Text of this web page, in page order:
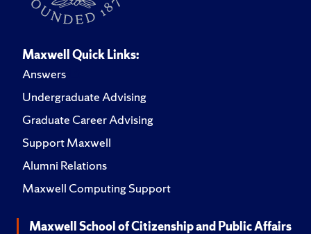
Maxwell Quick Links:
Answers
Undergraduate Advising
Graduate Career Advising
Support Maxwell
Alumni Relations
Maxwell Computing Support
Maxwell School of Citizenship and Public Affairs